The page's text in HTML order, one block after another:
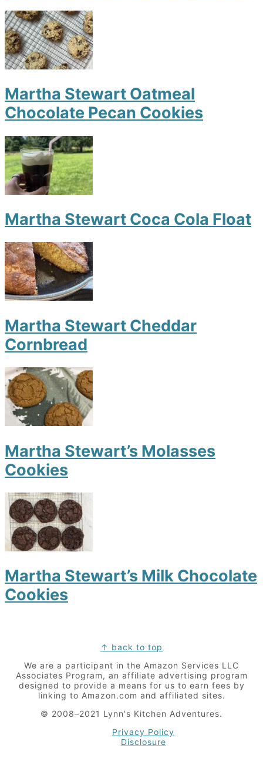
Martha Stewart Oatmeal
Chocolate Pecan Cookies
Martha Stewart Coca Cola Float
Martha Stewart Cheddar
Cornbread
Martha Stewart’s Molasses
Cookies
Martha Stewart’s Milk Chocolate
Cookies
↑ back to top
We are a participant in the Amazon Services LLC
Associates Program, an affiliate advertising program
designed to provide a means for us to earn fees by
linking to Amazon.com and affiliated sites.
© 2008–2021 Lynn's Kitchen Adventures.
Privacy Policy
Disclosure